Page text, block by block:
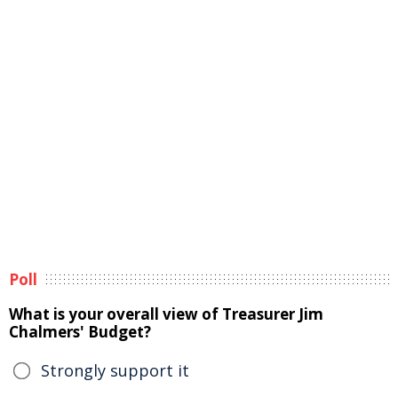
Poll
What is your overall view of Treasurer Jim
Chalmers' Budget?
Strongly support it